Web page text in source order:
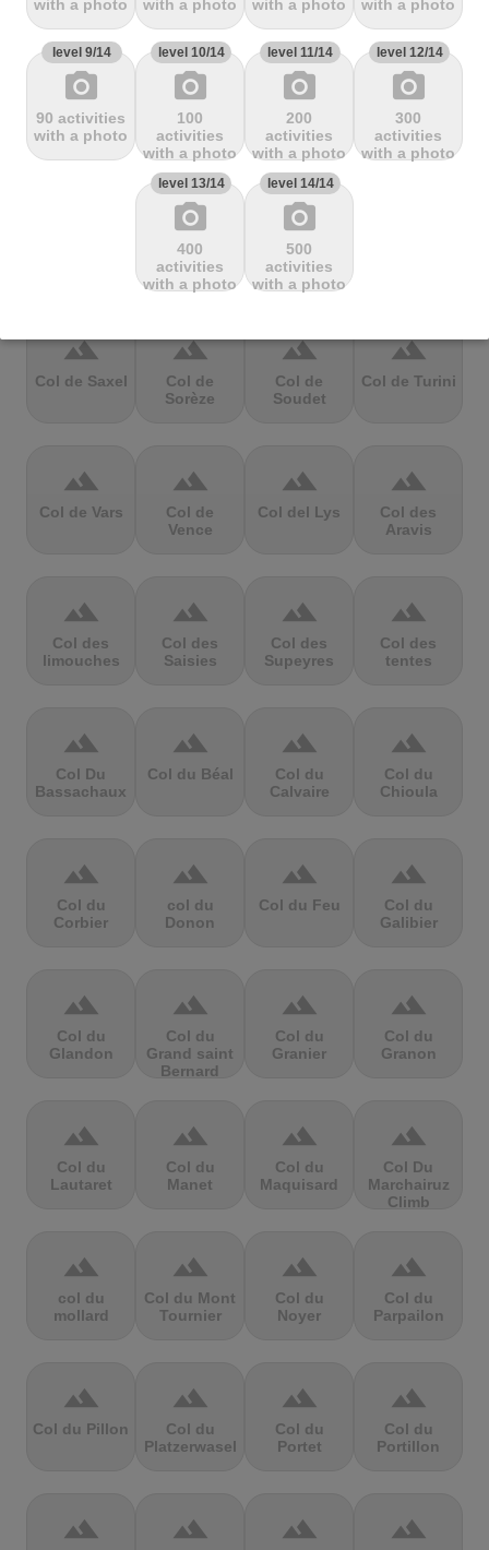
Mbandjou Mente Montfuron Montségur
terrain
Col de
Pailhères
terrain
Col de
Peyresourde
terrain
Col de Pierre
St. Martin
terrain
Col de port
terrain
Col de porte
depuis
terrain
Col de
Richemond
terrain
Col de Saxel
terrain
Col de
Sorèze
terrain
Col de
Soudet
terrain
Col de Turini
terrain
Col de Vars
terrain
Col de
Vence
terrain
Col del Lys
terrain
Col des
Aravis
terrain
Col des
limouches
terrain
Col des
Saisies
terrain
Col des
Supeyres
terrain
Col des
tentes
terrain
Col Du
Bassachaux
terrain
Col du Béal
terrain
Col du
Calvaire
terrain
Col du
Chioula
terrain
Col du
Corbier
terrain
col du
Donon
terrain
Col du Feu
terrain
Col du
Galibier
terrain
Col du
Glandon
terrain
Col du
Grand saint
Bernard
terrain
Col du
Granier
terrain
Col du
Granon
terrain
Col du
Lautaret
terrain
Col du
Manet
terrain
Col du
Maquisard
terrain
Col Du
Marchairuz
Climb
terrain
col du
mollard
terrain
Col du Mont
Tournier
terrain
Col du
Noyer
terrain
Col du
Parpailon
terrain
Col du Pillon
terrain
Col du
Platzerwasel
terrain
Col du
Portet
terrain
Col du
Portillon
terrain terrain terrain terrain
with a photo with a photo with a photo with a photo
level 9/14
photo_camera
90 activities
with a photo
level 10/14
photo_camera
100
activities
with a photo
level 11/14
photo_camera
200
activities
with a photo
level 12/14
photo_camera
300
activities
with a photo
level 13/14
photo_camera
400
activities
with a photo
level 14/14
photo_camera
500
activities
with a photo